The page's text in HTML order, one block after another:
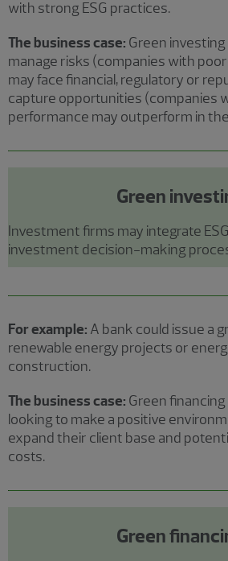
Green
Investment firms may integrate
investment decision-making
with strong ESG practices.
The business case: Green
manage risks (companies with
may face financial, regulatory or
capture opportunities (companies
performance may outperform in
Green
For example: A bank could issue a
renewable energy projects or
construction.
The business case: Green
looking to make a positive
expand their client base and
costs.